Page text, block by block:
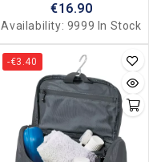
€16.90
Availability: 9999 In Stock
-€3.40